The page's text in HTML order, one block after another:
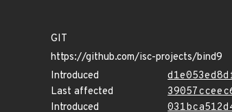
GIT
https://github.com/isc-projects/bind9
Introduced
Last affected
Introduced